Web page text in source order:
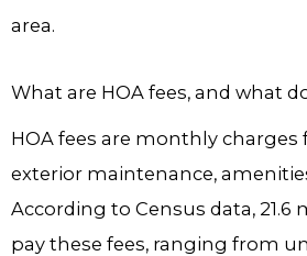
area.
What are HOA fees, and what
HOA fees are monthly
exterior maintenance,
According to Census data,
pay these fees, ranging from